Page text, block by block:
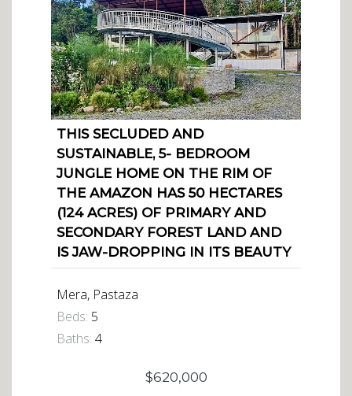
THIS SECLUDED AND
SUSTAINABLE, 5- BEDROOM
JUNGLE HOME ON THE RIM OF
THE AMAZON HAS 50 HECTARES
(124 ACRES) OF PRIMARY AND
SECONDARY FOREST LAND AND
IS JAW-DROPPING IN ITS BEAUTY
Mera, Pastaza
Beds: 5
Baths: 4
$620,000